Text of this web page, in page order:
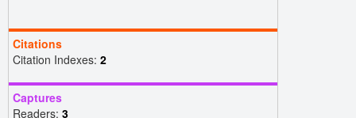
Citations
Citation Indexes: 2
Captures
Readers: 3